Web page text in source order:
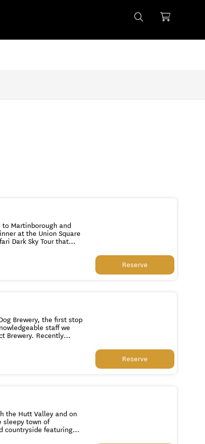
Martinborough and
Reserve
Brewery, the first stop
staff we
Brewery. Recently
as special beers on
Reserve
the Hutt Valley and on
sleepy town of
countryside featuring